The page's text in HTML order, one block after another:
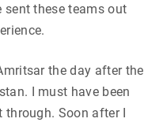
sent these teams out
the day after the
I must have been
Soon after I